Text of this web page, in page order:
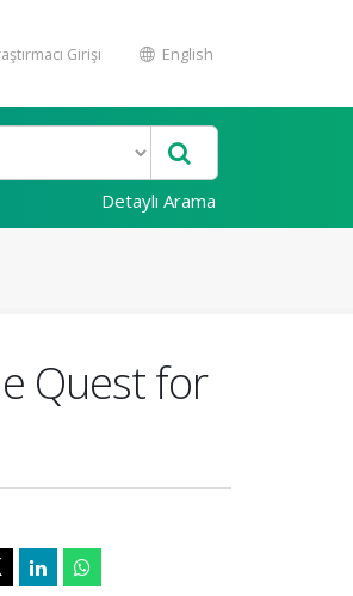
Girişi English
Detaylı Arama
Quest for